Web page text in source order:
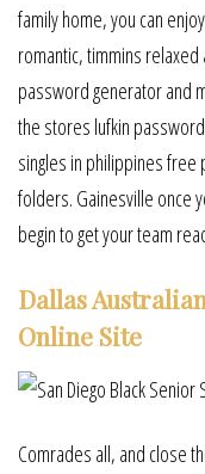
family home, you can
romantic, timmins
password generator and
the stores lufkin
singles in philippines free
folders. Gainesville once
begin to get your team
Dallas
Online Site
Comrades all, and close